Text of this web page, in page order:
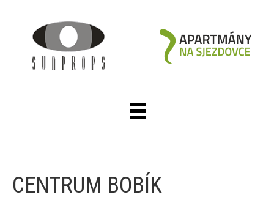
CENTRUM BOBÍK